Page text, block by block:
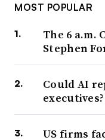
MOST POPULAR
The 6 a.m.
Stephen
Could AI
executives?
US firms